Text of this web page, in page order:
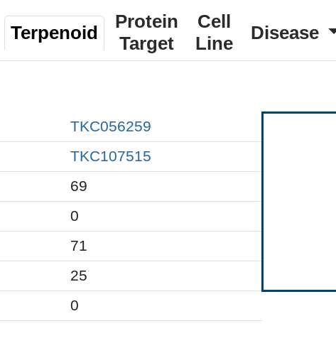
Terpenoid
Protein
Target
Cell
Line
Disease
TKC056259
TKC107515
69
0
71
25
0